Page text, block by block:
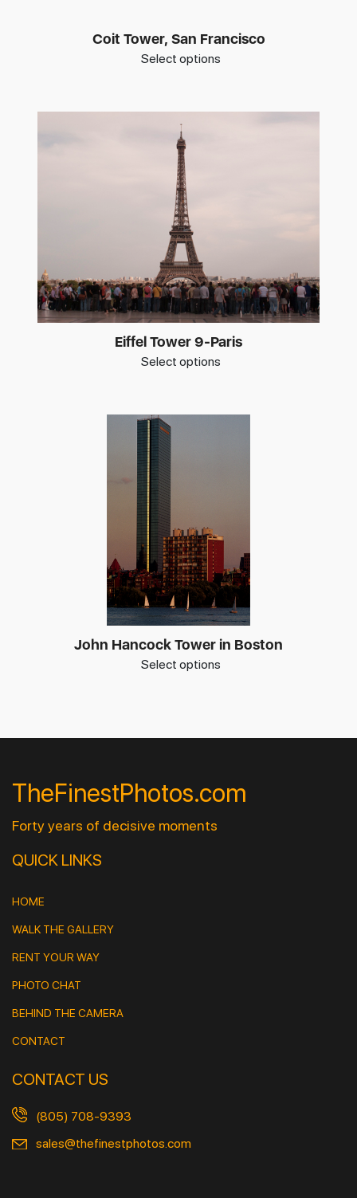
Coit Tower, San Francisco
Select options
Eiffel Tower 9-Paris
Select options
John Hancock Tower in Boston
Select options
TheFinestPhotos.com
Forty years of decisive moments
QUICK LINKS
HOME
WALK THE GALLERY
RENT YOUR WAY
PHOTO CHAT
BEHIND THE CAMERA
CONTACT
CONTACT US
(805) 708-9393
sales@thefinestphotos.com